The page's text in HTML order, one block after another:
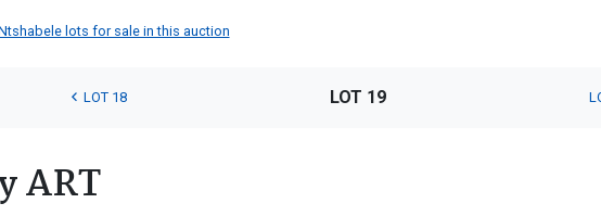
lots for sale in this auction
LOT 18 LOT 19
ART